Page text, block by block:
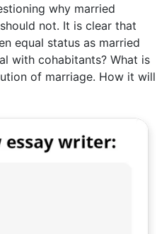
why married
not. It is clear that
equal status as married
with cohabitants? What is
of marriage. How it will